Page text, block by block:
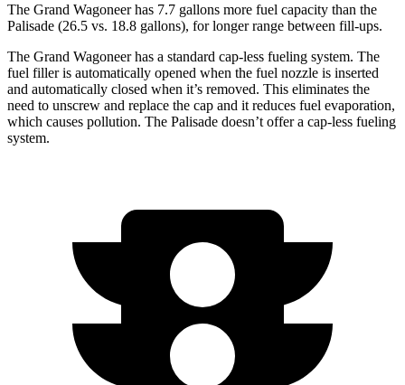
The Grand Wagoneer has 7.7 gallons more fuel capacity than the
Palisade (26.5 vs. 18.8 gallons), for longer range between fill-ups.
The Grand Wagoneer has a standard cap-less fueling system. The
fuel filler is automatically opened when the fuel nozzle is inserted
and automatically closed when it’s removed. This eliminates the
need to unscrew and replace the cap and it reduces fuel evaporation,
which causes pollution. The Palisade doesn’t offer a cap-less fueling
system.